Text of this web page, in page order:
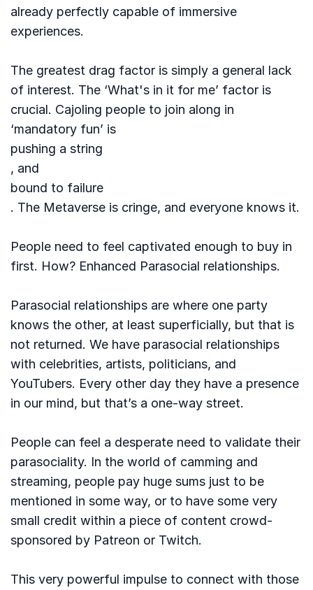
already perfectly capable of immersive
experiences.
The greatest drag factor is simply a general lack
of interest. The ‘What's in it for me’ factor is
crucial. Cajoling people to join along in
‘mandatory fun’ is
pushing a string
, and
bound to failure
. The Metaverse is cringe, and everyone knows it.
People need to feel captivated enough to buy in
first. How? Enhanced Parasocial relationships.
Parasocial relationships are where one party
knows the other, at least superficially, but that is
not returned. We have parasocial relationships
with celebrities, artists, politicians, and
YouTubers. Every other day they have a presence
in our mind, but that’s a one-way street.
People can feel a desperate need to validate their
parasociality. In the world of camming and
streaming, people pay huge sums just to be
mentioned in some way, or to have some very
small credit within a piece of content crowd-
sponsored by Patreon or Twitch.
This very powerful impulse to connect with those